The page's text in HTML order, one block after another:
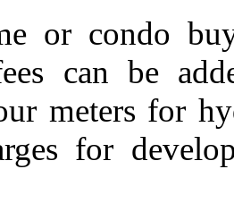
or condo
can be
meters for
for